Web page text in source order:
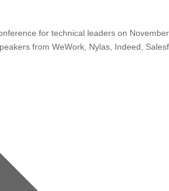
for technical leaders on
from WeWork, Nylas, Indeed,